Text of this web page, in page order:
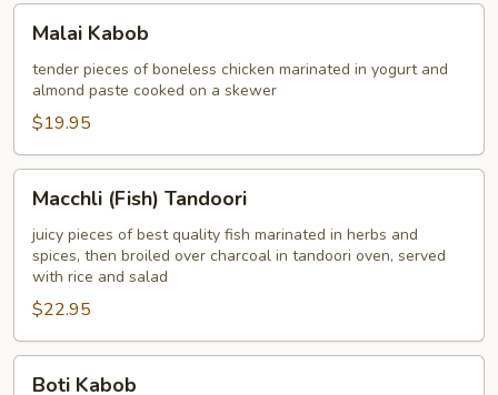
Kabob
Malai Kabob
tender pieces of boneless chicken marinated in yogurt and
almond paste cooked on a skewer
$19.95
(Fish)
Tandoori
Macchli (Fish) Tandoori
juicy pieces of best quality fish marinated in herbs and
spices, then broiled over charcoal in tandoori oven, served
with rice and salad
$22.95
Boti Kabob